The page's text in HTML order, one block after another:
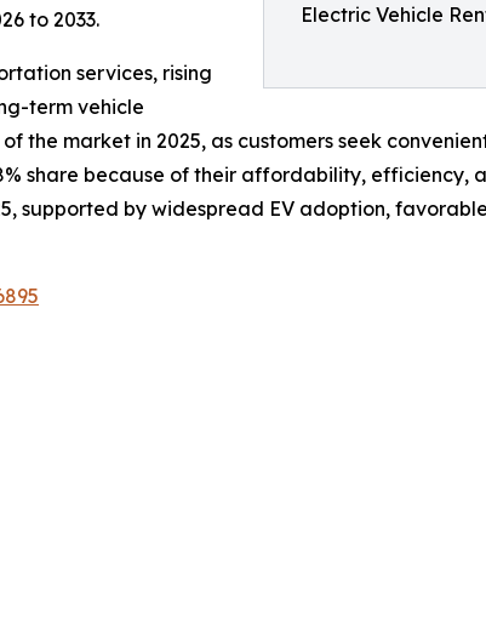
Electric Vehicle
to 2033.
services, rising
term vehicle
the market in 2025, as customers seek
share because of their affordability, efficiency,
supported by widespread EV adoption,